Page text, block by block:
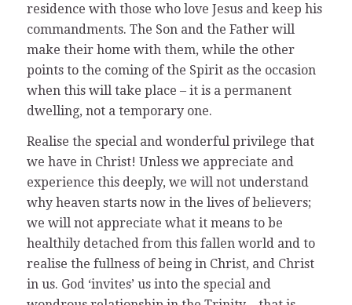
residence with those who love Jesus and keep his
commandments. The Son and the Father will
make their home with them, while the other
points to the coming of the Spirit as the occasion
when this will take place – it is a permanent
dwelling, not a temporary one.
Realise the special and wonderful privilege that
we have in Christ! Unless we appreciate and
experience this deeply, we will not understand
why heaven starts now in the lives of believers;
we will not appreciate what it means to be
healthily detached from this fallen world and to
realise the fullness of being in Christ, and Christ
in us. God ‘invites’ us into the special and